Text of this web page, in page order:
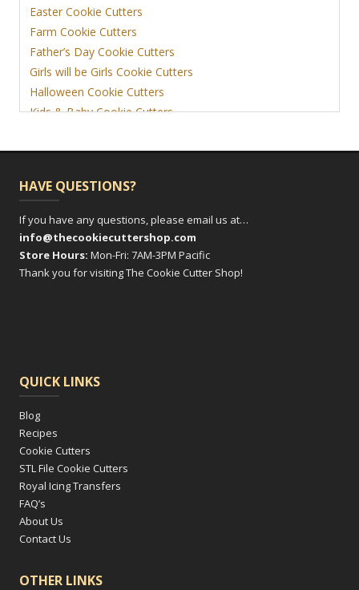
Easter Cookie Cutters
Farm Cookie Cutters
Father’s Day Cookie Cutters
Girls will be Girls Cookie Cutters
Halloween Cookie Cutters
Kids & Baby Cookie Cutters
View More
HAVE QUESTIONS?
If you have any questions, please email us at…
info@thecookiecuttershop.com
Store Hours: Mon-Fri: 7AM-3PM Pacific
Thank you for visiting The Cookie Cutter Shop!
QUICK LINKS
Blog
Recipes
Cookie Cutters
STL File Cookie Cutters
Royal Icing Transfers
FAQ’s
About Us
Contact Us
OTHER LINKS